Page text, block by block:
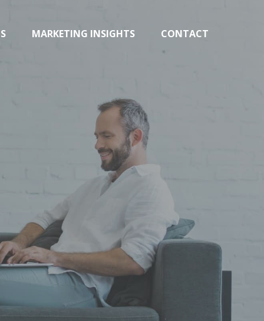
MARKETING INSIGHTS CONTACT